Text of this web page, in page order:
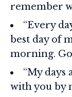
remember
“Every
best day of
morning.
“My
with you by